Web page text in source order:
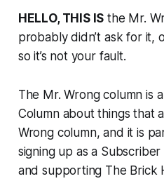
HELLO, THIS IS the Mr.
probably didn’t ask for it,
so it’s not your fault.
The Mr. Wrong column is
Column about things that
Wrong column, and it is
signing up as a
and supporting The Brick